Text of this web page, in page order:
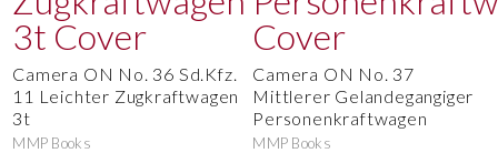
Camera ON No. 36 Sd.Kfz.
11 Leichter Zugkraftwagen
3t
MMP Books
Camera ON No. 37
Mittlerer Gelandegangiger
Personenkraftwagen
MMP Books